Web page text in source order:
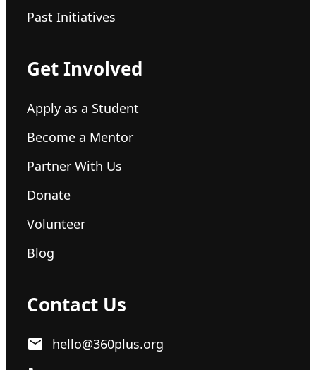
Past Initiatives
Get Involved
Apply as a Student
Become a Mentor
Partner With Us
Donate
Volunteer
Blog
Contact Us
hello@360plus.org